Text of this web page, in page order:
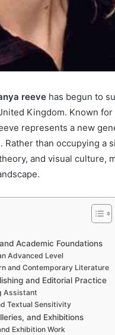
reeve has begun to
Kingdom. Known
represents a new
than occupying a
and visual culture,
Academic Foundations
Advanced Level
and Contemporary Literature
and Editorial Practice
Assistant
Textual Sensitivity
and Exhibitions
Exhibition Work